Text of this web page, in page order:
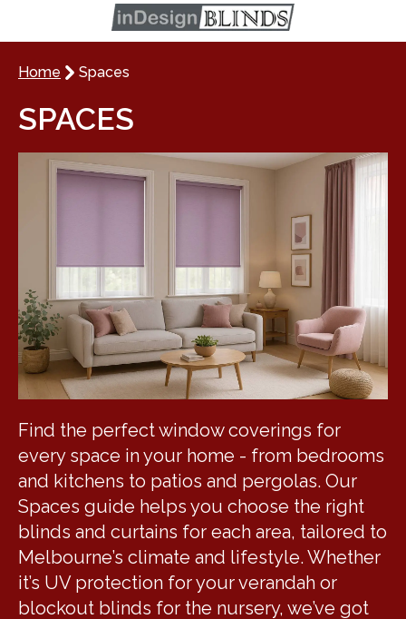
Home Spaces
SPACES
Find the perfect window coverings for
every space in your home - from bedrooms
and kitchens to patios and pergolas. Our
Spaces guide helps you choose the right
blinds and curtains for each area, tailored to
Melbourne’s climate and lifestyle. Whether
it’s UV protection for your verandah or
blockout blinds for the nursery, we’ve got